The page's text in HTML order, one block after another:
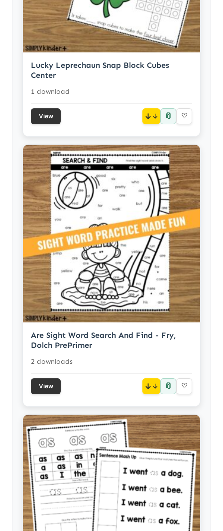
Lucky Leprechaun Snap Block Cubes
Center
1 download
View ↓ 📎 ♡
Are Sight Word Search And Find - Fry,
Dolch PrePrimer
2 downloads
View ↓ 📎 ♡